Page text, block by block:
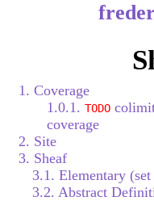
1. Coverage
1.0.1. TODOcolimit
coverage
2. Site
3. Sheaf
3.1. Elementary
3.2. Abstract